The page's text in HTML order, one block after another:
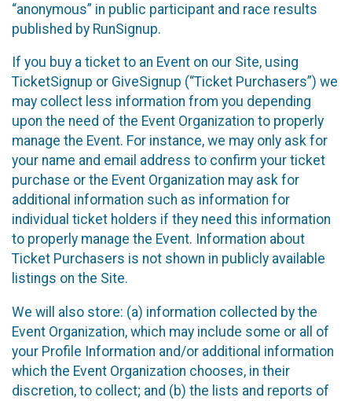
“anonymous” in public participant and race results
published by RunSignup.
If you buy a ticket to an Event on our Site, using
TicketSignup or GiveSignup (“Ticket Purchasers”) we
may collect less information from you depending
upon the need of the Event Organization to properly
manage the Event. For instance, we may only ask for
your name and email address to confirm your ticket
purchase or the Event Organization may ask for
additional information such as information for
individual ticket holders if they need this information
to properly manage the Event. Information about
Ticket Purchasers is not shown in publicly available
listings on the Site.
We will also store: (a) information collected by the
Event Organization, which may include some or all of
your Profile Information and/or additional information
which the Event Organization chooses, in their
discretion, to collect; and (b) the lists and reports of